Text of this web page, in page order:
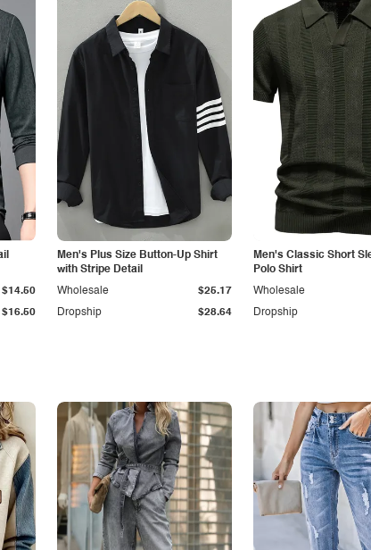
$16.50
$14.50
Men's Plus Size Button-Up Shirt
with Stripe Detail
Dropship $28.64
Wholesale $25.17
Men's Classic Short
Polo Shirt
Dropship
Wholesale